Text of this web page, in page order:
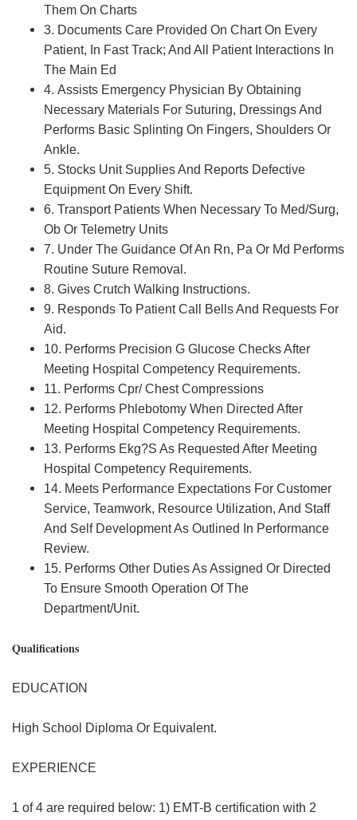
Them On Charts
3. Documents Care Provided On Chart On Every
Patient, In Fast Track; And All Patient Interactions In
The Main Ed
4. Assists Emergency Physician By Obtaining
Necessary Materials For Suturing, Dressings And
Performs Basic Splinting On Fingers, Shoulders Or
Ankle.
5. Stocks Unit Supplies And Reports Defective
Equipment On Every Shift.
6. Transport Patients When Necessary To Med/Surg,
Ob Or Telemetry Units
7. Under The Guidance Of An Rn, Pa Or Md Performs
Routine Suture Removal.
8. Gives Crutch Walking Instructions.
9. Responds To Patient Call Bells And Requests For
Aid.
10. Performs Precision G Glucose Checks After
Meeting Hospital Competency Requirements.
11. Performs Cpr/ Chest Compressions
12. Performs Phlebotomy When Directed After
Meeting Hospital Competency Requirements.
13. Performs Ekg?S As Requested After Meeting
Hospital Competency Requirements.
14. Meets Performance Expectations For Customer
Service, Teamwork, Resource Utilization, And Staff
And Self Development As Outlined In Performance
Review.
15. Performs Other Duties As Assigned Or Directed
To Ensure Smooth Operation Of The
Department/Unit.
Qualifications
EDUCATION
High School Diploma Or Equivalent.
EXPERIENCE
1 of 4 are required below: 1) EMT-B certification with 2